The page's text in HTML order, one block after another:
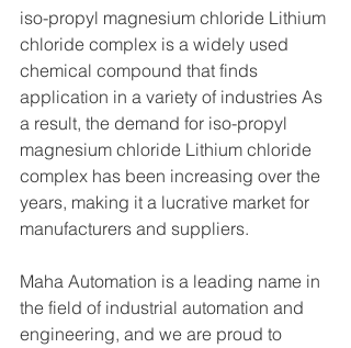
iso-propyl magnesium chloride Lithium
chloride complex is a widely used
chemical compound that finds
application in a variety of industries As
a result, the demand for iso-propyl
magnesium chloride Lithium chloride
complex has been increasing over the
years, making it a lucrative market for
manufacturers and suppliers.
Maha Automation is a leading name in
the field of industrial automation and
engineering, and we are proud to